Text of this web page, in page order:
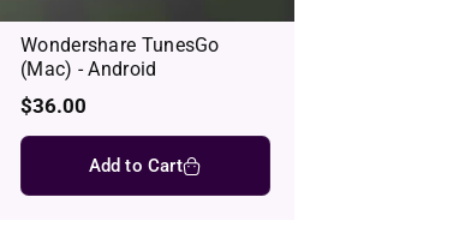
Wondershare TunesGo
(Mac) - Android
Regular
price
$36.00
Add to Cart